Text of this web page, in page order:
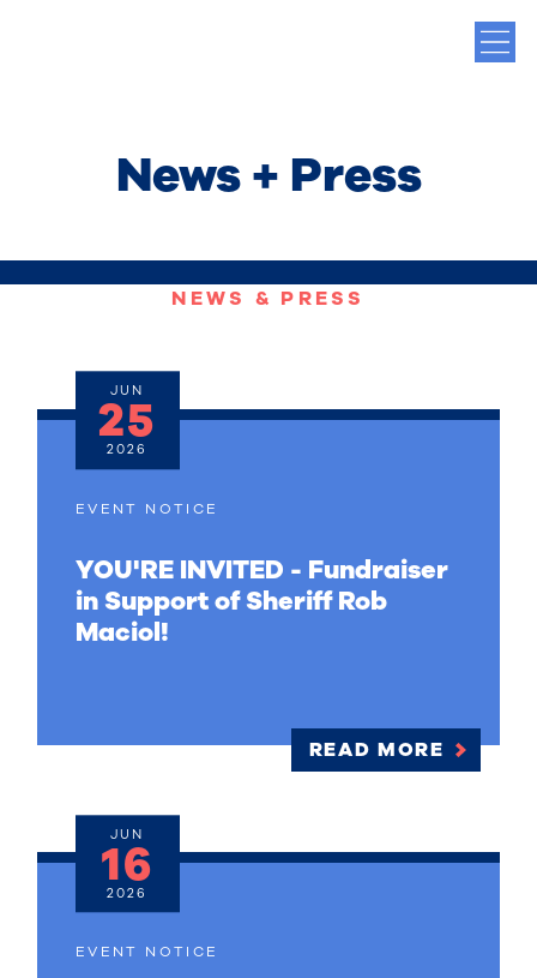
News + Press
NEWS & PRESS
EVENT NOTICE
YOU'RE INVITED - Fundraiser
in Support of Sheriff Rob
Maciol!
READ MORE
JUN
25
2026
EVENT NOTICE
JUN
16
2026